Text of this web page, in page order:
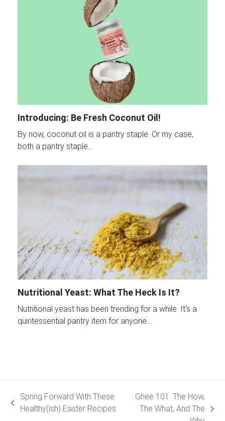
Introducing: Be Fresh Coconut Oil!
By now, coconut oil is a pantry staple. Or my case,
both a pantry staple…
Nutritional Yeast: What The Heck Is It?
Nutritional yeast has been trending for a while. It's a
quintessential pantry item for anyone…
previous
Spring Forward With These
Healthy(ish) Easter Recipes
next
Ghee 101: The How,
The What, And The